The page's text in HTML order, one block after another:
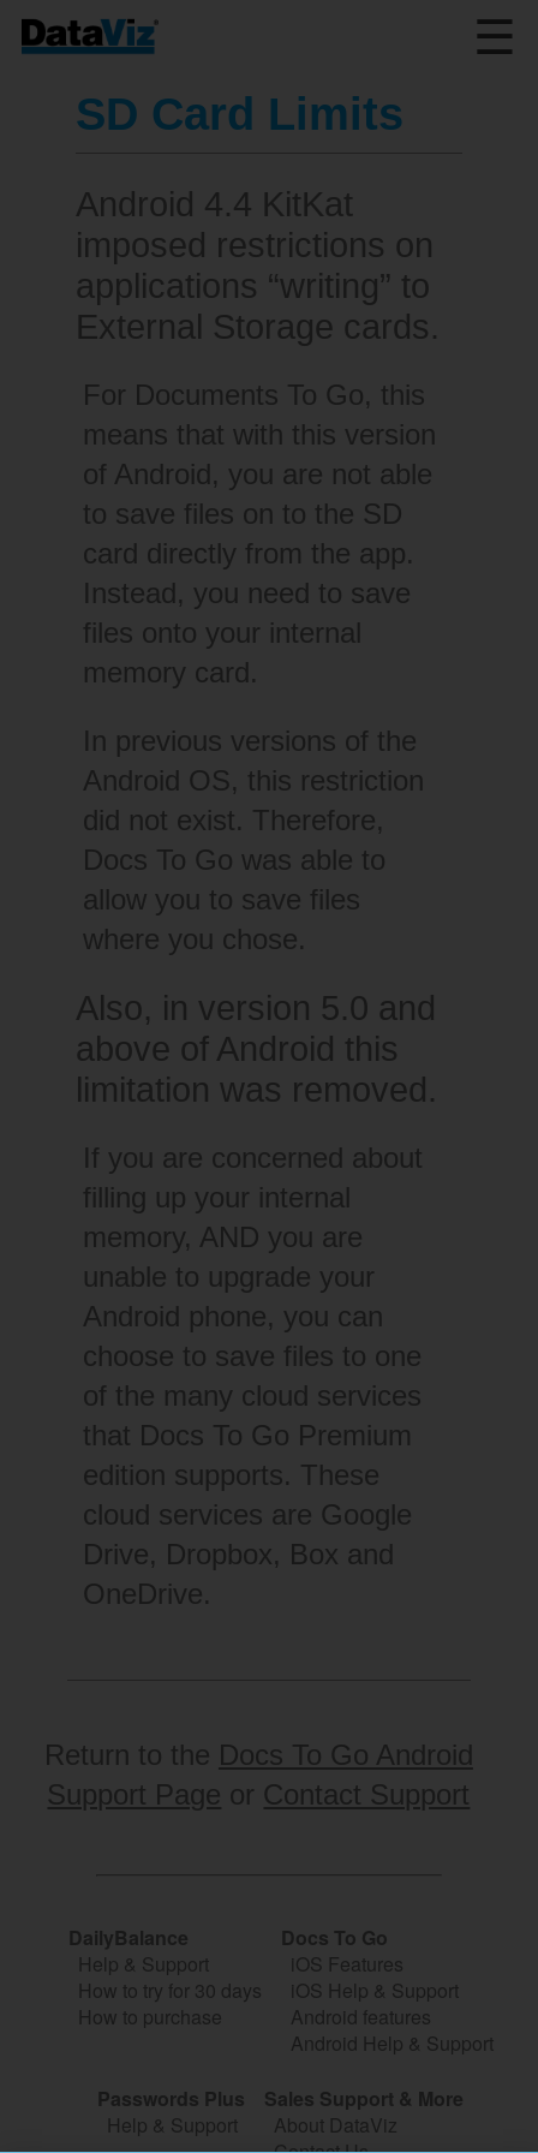
☰
SD Card Limits
Android 4.4 KitKat
imposed restrictions on
applications “writing” to
External Storage cards.
For Documents To Go, this
means that with this version
of Android, you are not able
to save files on to the SD
card directly from the app.
Instead, you need to save
files onto your internal
memory card.
In previous versions of the
Android OS, this restriction
did not exist. Therefore,
Docs To Go was able to
allow you to save files
where you chose.
Also, in version 5.0 and
above of Android this
limitation was removed.
If you are concerned about
filling up your internal
memory, AND you are
unable to upgrade your
Android phone, you can
choose to save files to one
of the many cloud services
that Docs To Go Premium
edition supports. These
cloud services are Google
Drive, Dropbox, Box and
OneDrive.
Return to the Docs To Go Android
Support Page or Contact Support
DailyBalance
Help & Support
How to try for 30 days
How to purchase
Docs To Go
iOS Features
iOS Help & Support
Android features
Android Help & Support
Passwords Plus
Help & Support
Sales Support & More
About DataViz